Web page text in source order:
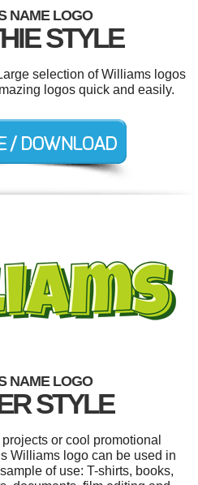
NAME LOGO
STYLE
selection of Williams logos
logos quick and easily.
NAME LOGO
STYLE
or cool promotional
Williams logo can be used in
of use: T-shirts, books,